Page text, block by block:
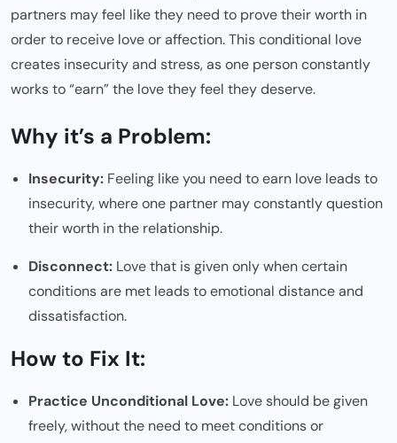
partners may feel like they need to prove their worth in
order to receive love or affection. This conditional love
creates insecurity and stress, as one person constantly
works to “earn” the love they feel they deserve.
Why it’s a Problem:
Insecurity: Feeling like you need to earn love leads to
insecurity, where one partner may constantly question
their worth in the relationship.
Disconnect: Love that is given only when certain
conditions are met leads to emotional distance and
dissatisfaction.
How to Fix It:
Practice Unconditional Love: Love should be given
freely, without the need to meet conditions or